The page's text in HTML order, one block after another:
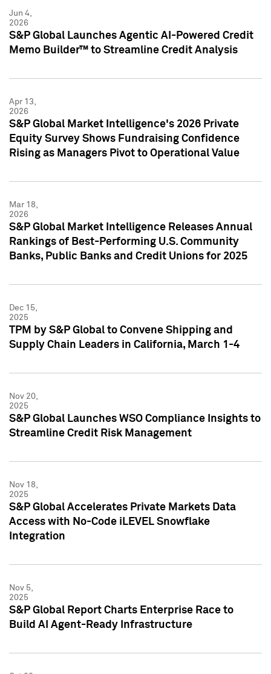
Jun 4,
2026
S&P Global Launches Agentic AI-Powered Credit
Memo Builder™ to Streamline Credit Analysis
Apr 13,
2026
S&P Global Market Intelligence's 2026 Private
Equity Survey Shows Fundraising Confidence
Rising as Managers Pivot to Operational Value
Mar 18,
2026
S&P Global Market Intelligence Releases Annual
Rankings of Best-Performing U.S. Community
Banks, Public Banks and Credit Unions for 2025
Dec 15,
2025
TPM by S&P Global to Convene Shipping and
Supply Chain Leaders in California, March 1-4
Nov 20,
2025
S&P Global Launches WSO Compliance Insights to
Streamline Credit Risk Management
Nov 18,
2025
S&P Global Accelerates Private Markets Data
Access with No-Code iLEVEL Snowflake
Integration
Nov 5,
2025
S&P Global Report Charts Enterprise Race to
Build AI Agent-Ready Infrastructure